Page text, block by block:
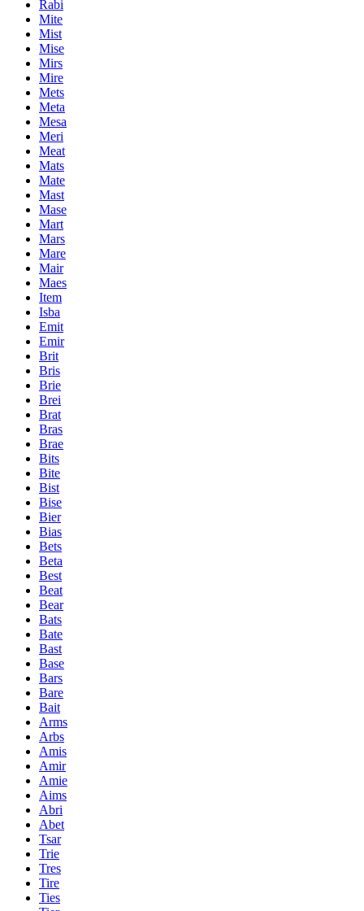
Rabi
Mite
Mist
Mise
Mirs
Mire
Mets
Meta
Mesa
Meri
Meat
Mats
Mate
Mast
Mase
Mart
Mars
Mare
Mair
Maes
Item
Isba
Emit
Emir
Brit
Bris
Brie
Brei
Brat
Bras
Brae
Bits
Bite
Bist
Bise
Bier
Bias
Bets
Beta
Best
Beat
Bear
Bats
Bate
Bast
Base
Bars
Bare
Bait
Arms
Arbs
Amis
Amir
Amie
Aims
Abri
Abet
Tsar
Trie
Tres
Tire
Ties